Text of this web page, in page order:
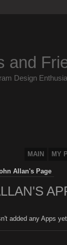
and
Design
MAIN MY
Allan's Page
added any Apps